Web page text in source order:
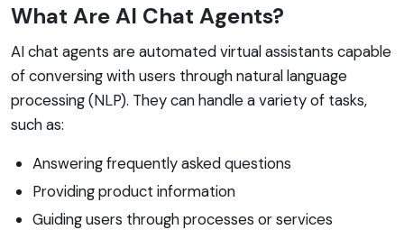
What Are AI Chat Agents?
AI chat agents are automated virtual assistants capable
of conversing with users through natural language
processing (NLP). They can handle a variety of tasks,
such as:
Answering frequently asked questions
Providing product information
Guiding users through processes or services